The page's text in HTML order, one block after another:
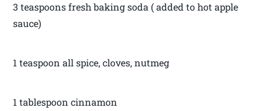
3 teaspoons fresh baking soda ( added to hot apple
sauce)
1 teaspoon all spice, cloves, nutmeg
1 tablespoon cinnamon